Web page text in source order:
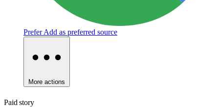
Prefer Add as preferred source
More actions
Paid story